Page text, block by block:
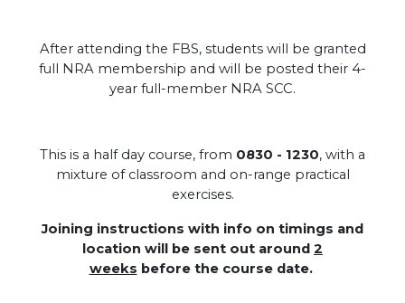
After attending the FBS, students will be granted
full NRA membership and will be posted their 4-
year full-member NRA SCC.
This is a half day course, from 0830 - 1230, with a
mixture of classroom and on-range practical
exercises.
Joining instructions with info on timings and
location will be sent out around 2
weeks before the course date.